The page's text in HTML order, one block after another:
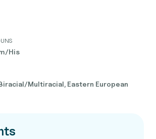
His
Multiracial, Eastern European